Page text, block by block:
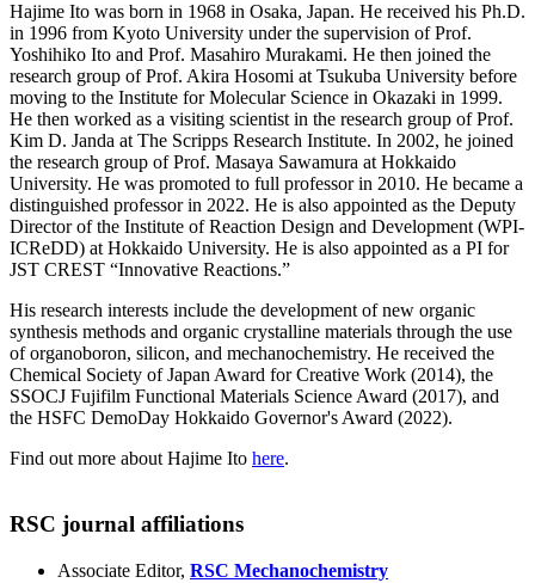
Hajime Ito was born in 1968 in Osaka, Japan. He received his Ph.D.
in 1996 from Kyoto University under the supervision of Prof.
Yoshihiko Ito and Prof. Masahiro Murakami. He then joined the
research group of Prof. Akira Hosomi at Tsukuba University before
moving to the Institute for Molecular Science in Okazaki in 1999.
He then worked as a visiting scientist in the research group of Prof.
Kim D. Janda at The Scripps Research Institute. In 2002, he joined
the research group of Prof. Masaya Sawamura at Hokkaido
University. He was promoted to full professor in 2010. He became a
distinguished professor in 2022. He is also appointed as the Deputy
Director of the Institute of Reaction Design and Development (WPI-
ICReDD) at Hokkaido University. He is also appointed as a PI for
JST CREST “Innovative Reactions.”
His research interests include the development of new organic
synthesis methods and organic crystalline materials through the use
of organoboron, silicon, and mechanochemistry. He received the
Chemical Society of Japan Award for Creative Work (2014), the
SSOCJ Fujifilm Functional Materials Science Award (2017), and
the HSFC DemoDay Hokkaido Governor's Award (2022).
Find out more about Hajime Ito here.
RSC journal affiliations
Associate Editor, RSC Mechanochemistry